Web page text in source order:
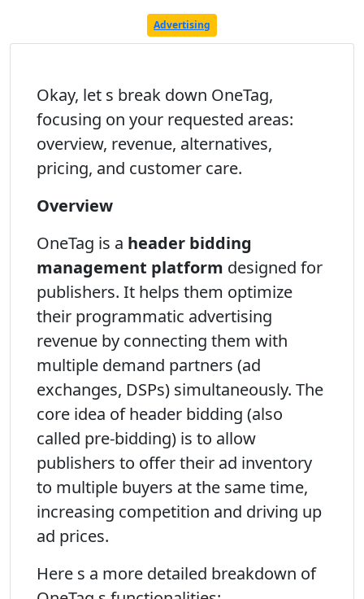
Advertising
Okay, let s break down OneTag,
focusing on your requested areas:
overview, revenue, alternatives,
pricing, and customer care.
Overview
OneTag is a header bidding
management platform designed for
publishers. It helps them optimize
their programmatic advertising
revenue by connecting them with
multiple demand partners (ad
exchanges, DSPs) simultaneously. The
core idea of header bidding (also
called pre-bidding) is to allow
publishers to offer their ad inventory
to multiple buyers at the same time,
increasing competition and driving up
ad prices.
Here s a more detailed breakdown of